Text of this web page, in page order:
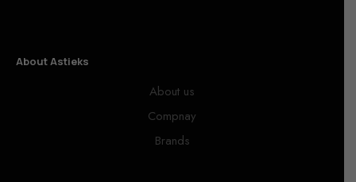
About Astieks
About us
Compnay
Brands